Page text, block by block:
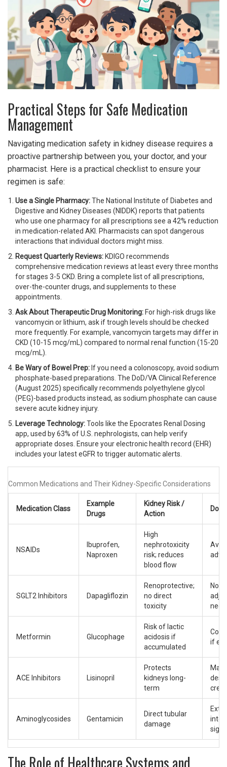
Practical Steps for Safe Medication
Management
Navigating medication safety in kidney disease requires a
proactive partnership between you, your doctor, and your
pharmacist. Here is a practical checklist to ensure your
regimen is safe:
Use a Single Pharmacy:The National Institute of Diabetes and
Digestive and Kidney Diseases (NIDDK) reports that patients
who use one pharmacy for all prescriptions see a 42% reduction
in medication-related AKI. Pharmacists can spot dangerous
interactions that individual doctors might miss.
Request Quarterly Reviews: KDIGO recommends
comprehensive medication reviews at least every three months
for stages 3-5 CKD. Bring a complete list of all prescriptions,
over-the-counter drugs, and supplements to these
appointments.
Ask About Therapeutic Drug Monitoring: For high-risk drugs like
vancomycin or lithium, ask if trough levels should be checked
more frequently. For example, vancomycin targets may differ in
CKD (10-15 mcg/mL) compared to normal renal function (15-20
mcg/mL).
Be Wary of Bowel Prep: If you need a colonoscopy, avoid sodium
phosphate-based preparations. The DoD/VA Clinical Reference
(August 2025) specifically recommends polyethylene glycol
(PEG)-based products instead, as sodium phosphate can cause
severe acute kidney injury.
Leverage Technology:Tools like the Epocrates Renal Dosing
app, used by 63% of U.S. nephrologists, can help verify
appropriate doses. Ensure your electronic health record (EHR)
includes your latest eGFR to trigger automatic alerts.
Common Medications and Their Kidney-Specific Considerations
Medication Class
Example
Drugs
Kidney Risk /
Action
NSAIDs
Ibuprofen,
Naproxen
High
nephrotoxicity
risk; reduces
blood flow
SGLT2 Inhibitors Dapagliflozin
Renoprotective;
no direct
toxicity
No
Metformin Glucophage
Risk of lactic
acidosis if
accumulated
if
ACE Inhibitors Lisinopril
Protects
kidneys long-
term
Aminoglycosides Gentamicin
Direct tubular
damage